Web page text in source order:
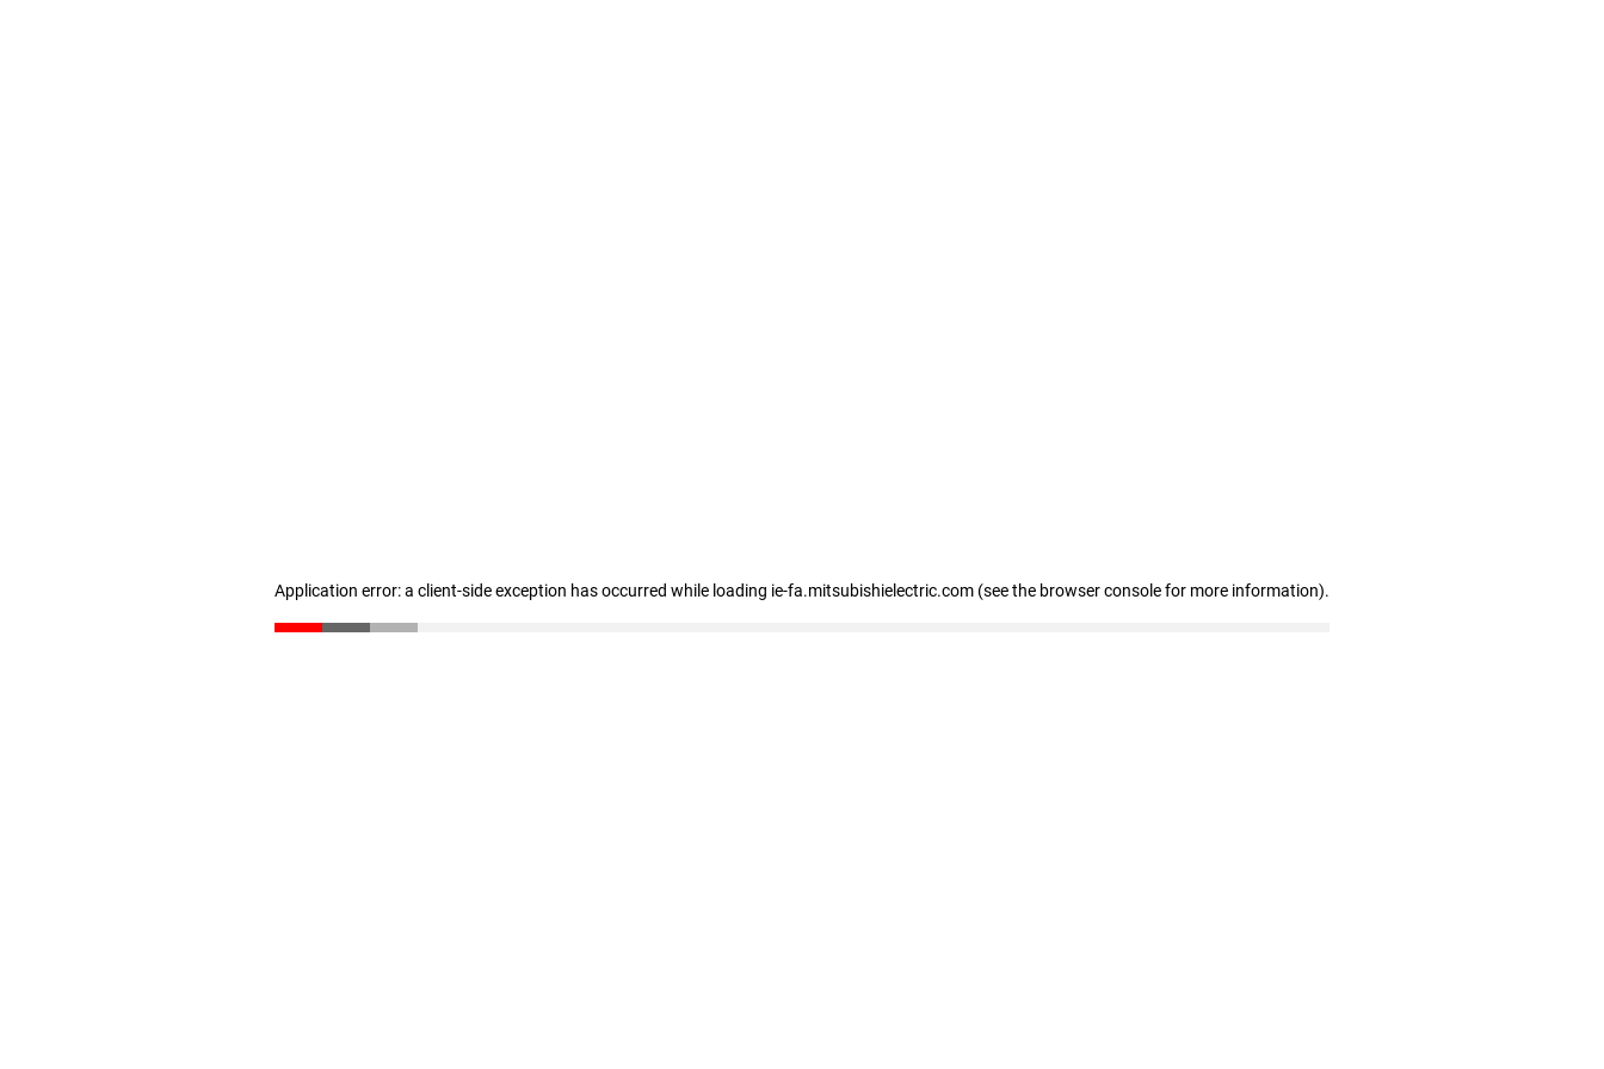
Application error: a client-side exception has occurred while loading ie-fa.mitsubishielectric.com (see the browser console for more information).